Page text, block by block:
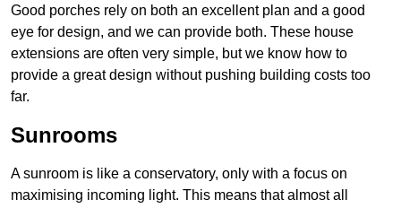
Good porches rely on both an excellent plan and a good
eye for design, and we can provide both. These house
extensions are often very simple, but we know how to
provide a great design without pushing building costs too
far.
Sunrooms
A sunroom is like a conservatory, only with a focus on
maximising incoming light. This means that almost all